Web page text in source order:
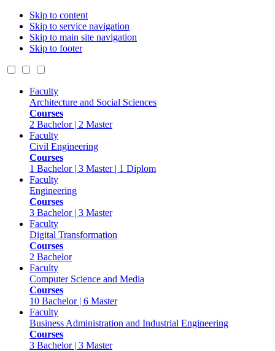
Skip to content
Skip to service navigation
Skip to main site navigation
Skip to footer
Faculty
Architecture and Social Sciences
Courses
2 Bachelor | 2 Master
Faculty
Civil Engineering
Courses
1 Bachelor | 3 Master | 1 Diplom
Faculty
Engineering
Courses
3 Bachelor | 3 Master
Faculty
Digital Transformation
Courses
2 Bachelor
Faculty
Computer Science and Media
Courses
10 Bachelor | 6 Master
Faculty
Business Administration and Industrial Engineering
Courses
3 Bachelor | 3 Master